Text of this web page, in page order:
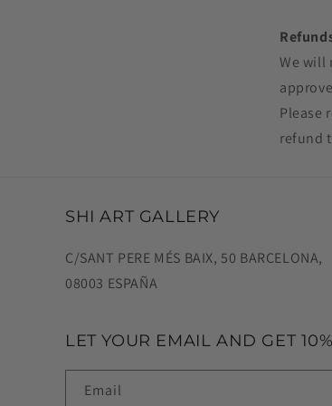
We will
Please
refund
SHI ART GALLERY
C/SANT PERE MÉS BAIX, 50 BARCELONA,
08003 ESPAÑA
LET YOUR EMAIL AND GET
Email